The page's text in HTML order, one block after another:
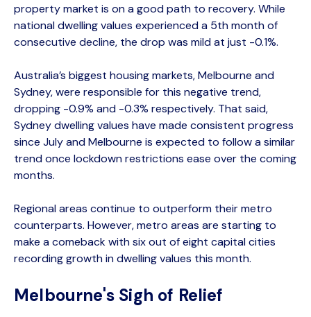
property market is on a good path to recovery. While
national dwelling values experienced a 5th month of
consecutive decline, the drop was mild at just -0.1%.
Australia’s biggest housing markets, Melbourne and
Sydney, were responsible for this negative trend,
dropping -0.9% and -0.3% respectively. That said,
Sydney dwelling values have made consistent progress
since July and Melbourne is expected to follow a similar
trend once lockdown restrictions ease over the coming
months.
Regional areas continue to outperform their metro
counterparts. However, metro areas are starting to
make a comeback with six out of eight capital cities
recording growth in dwelling values this month.
Melbourne's Sigh of Relief